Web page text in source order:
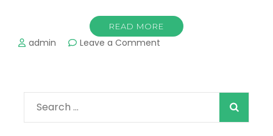
READ MORE
admin Leave a Comment
a
Vacation
Search
for: